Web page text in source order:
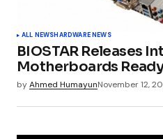
ALL NEWSHARDWARE NEWS
BIOSTAR Releases
Motherboards
byAhmed HumayunNovember 12,